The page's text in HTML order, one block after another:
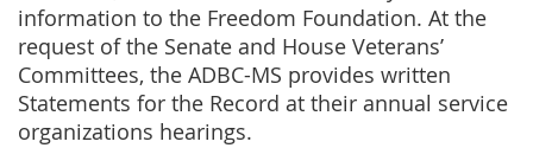
information to the Freedom Foundation. At the
request of the Senate and House Veterans’
Committees, the ADBC-MS provides written
Statements for the Record at their annual service
organizations hearings.